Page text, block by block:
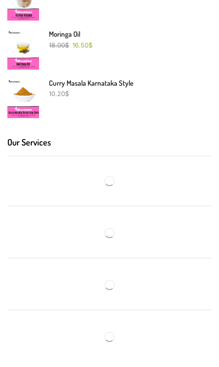
Moringa Oil
18.00$ 16.50$
Curry Masala Karnataka Style
10.20$
Our Services